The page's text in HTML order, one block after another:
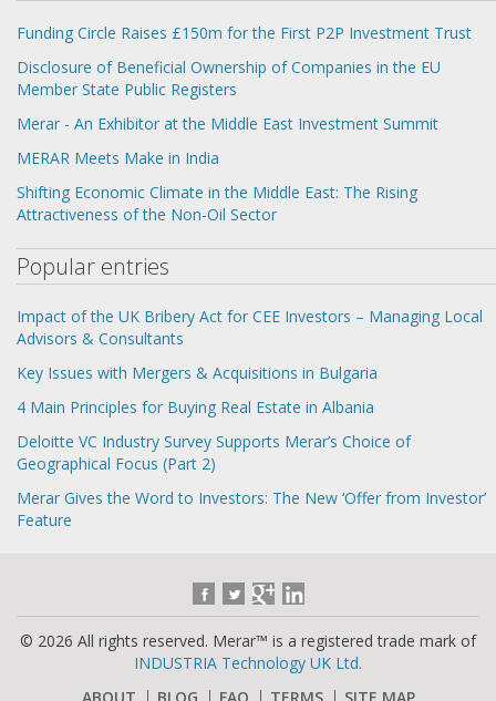
Funding Circle Raises £150m for the First P2P Investment Trust
Disclosure of Beneficial Ownership of Companies in the EU
Member State Public Registers
Merar - An Exhibitor at the Middle East Investment Summit
MERAR Meets Make in India
Shifting Economic Climate in the Middle East: The Rising
Attractiveness of the Non-Oil Sector
Popular entries
Impact of the UK Bribery Act for CEE Investors – Managing Local
Advisors & Consultants
Key Issues with Mergers & Acquisitions in Bulgaria
4 Main Principles for Buying Real Estate in Albania
Deloitte VC Industry Survey Supports Merar’s Choice of
Geographical Focus (Part 2)
Merar Gives the Word to Investors: The New ‘Offer from Investor’
Feature
© 2026 All rights reserved. Merar™ is a registered trade mark of
INDUSTRIA Technology UK Ltd.